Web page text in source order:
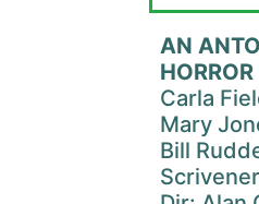
AN
HORROR
Carla
Mary
Bill